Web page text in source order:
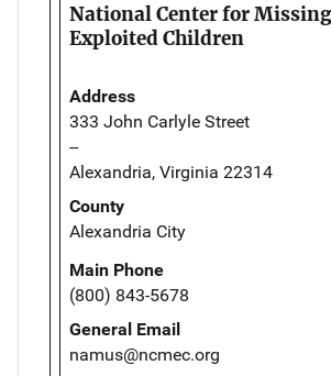
National Center for
Exploited Children
Address
333 John Carlyle Street
--
Alexandria, Virginia 22314
County
Alexandria City
Main Phone
(800) 843-5678
General Email
namus@ncmec.org